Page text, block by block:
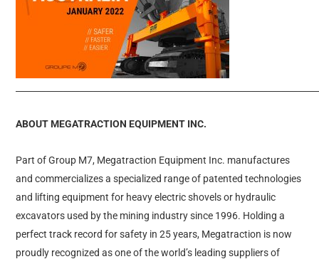
ABOUT MEGATRACTION EQUIPMENT INC.
Part of Group M7, Megatraction Equipment Inc. manufactures
and commercializes a specialized range of patented technologies
and lifting equipment for heavy electric shovels or hydraulic
excavators used by the mining industry since 1996. Holding a
perfect track record for safety in 25 years, Megatraction is now
proudly recognized as one of the world’s leading suppliers of